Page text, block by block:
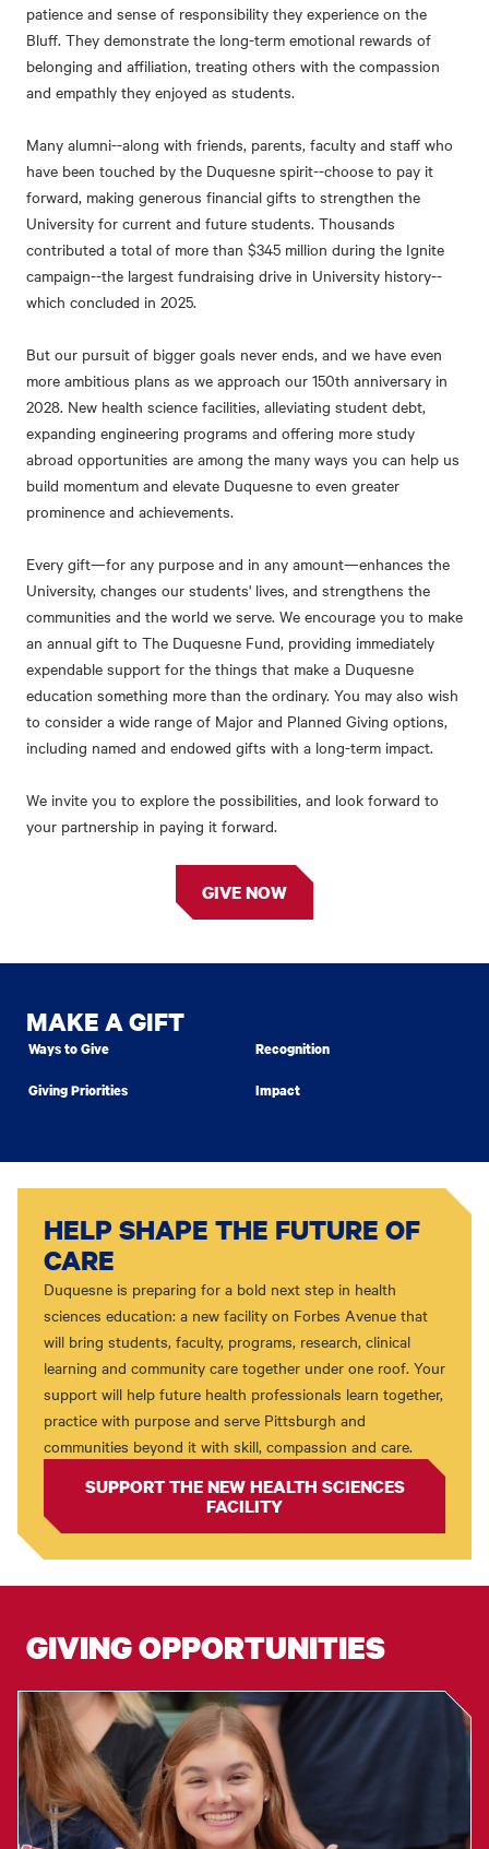
patience and sense of responsibility they experience on the
Bluff. They demonstrate the long-term emotional rewards of
belonging and affiliation, treating others with the compassion
and empathly they enjoyed as students.
Many alumni--along with friends, parents, faculty and staff who
have been touched by the Duquesne spirit--choose to pay it
forward, making generous financial gifts to strengthen the
University for current and future students. Thousands
contributed a total of more than $345 million during the Ignite
campaign--the largest fundraising drive in University history--
which concluded in 2025.
But our pursuit of bigger goals never ends, and we have even
more ambitious plans as we approach our 150th anniversary in
2028. New health science facilities, alleviating student debt,
expanding engineering programs and offering more study
abroad opportunities are among the many ways you can help us
build momentum and elevate Duquesne to even greater
prominence and achievements.
Every gift—for any purpose and in any amount—enhances the
University, changes our students' lives, and strengthens the
communities and the world we serve. We encourage you to make
an annual gift to The Duquesne Fund, providing immediately
expendable support for the things that make a Duquesne
education something more than the ordinary. You may also wish
to consider a wide range of Major and Planned Giving options,
including named and endowed gifts with a long-term impact.
We invite you to explore the possibilities, and look forward to
your partnership in paying it forward.
GIVE NOW
MAKE A GIFT
Ways to Give
Giving Priorities
Recognition
Impact
HELP SHAPE THE FUTURE OF
CARE
Duquesne is preparing for a bold next step in health
sciences education: a new facility on Forbes Avenue that
will bring students, faculty, programs, research, clinical
learning and community care together under one roof. Your
support will help future health professionals learn together,
practice with purpose and serve Pittsburgh and
communities beyond it with skill, compassion and care.
SUPPORT THE NEW HEALTH SCIENCES
FACILITY
GIVING OPPORTUNITIES